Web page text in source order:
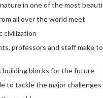
in one of the most
all over the world meet
civilization
professors and staff make
blocks for the future
to tackle the major